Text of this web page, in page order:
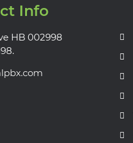
Info
HB 002998